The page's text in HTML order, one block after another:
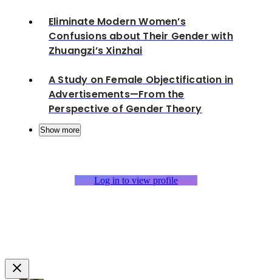
Eliminate Modern Women’s
Confusions about Their Gender with
Zhuangzi’s Xinzhai
A Study on Female Objectification in
Advertisements—From the
Perspective of Gender Theory
Show more
Log in to view profile